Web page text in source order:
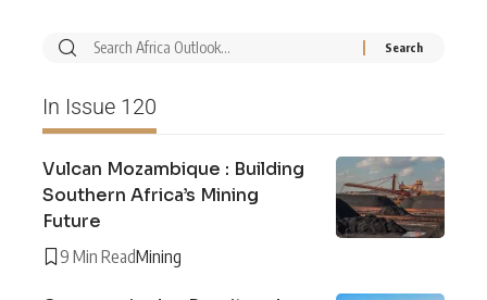
In Issue 120
Vulcan Mozambique : Building
Southern Africa’s Mining
Future
9 Min ReadMining